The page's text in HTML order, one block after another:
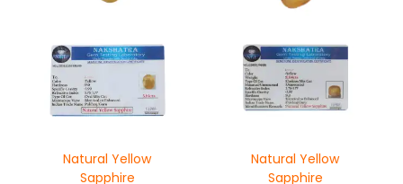
Natural Yellow
Sapphire
Natural Yellow
Sapphire